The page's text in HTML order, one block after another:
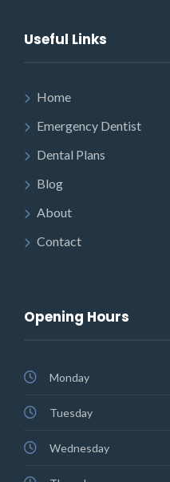
Useful Links
Home
Emergency Dentist
Dental Plans
Blog
About
Contact
Opening Hours
Monday
Tuesday
Wednesday